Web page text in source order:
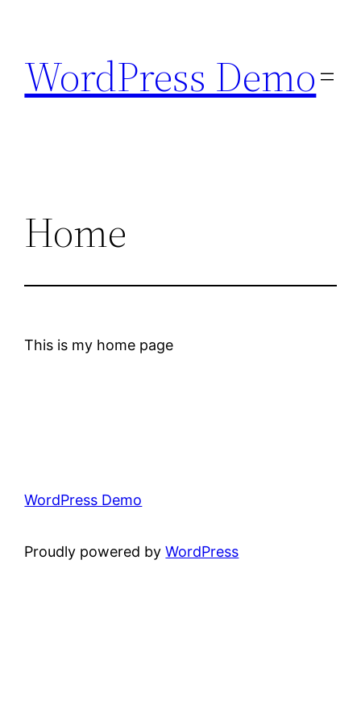
content
WordPress Demo
Home
This is my home page
WordPress Demo
Proudly powered byWordPress